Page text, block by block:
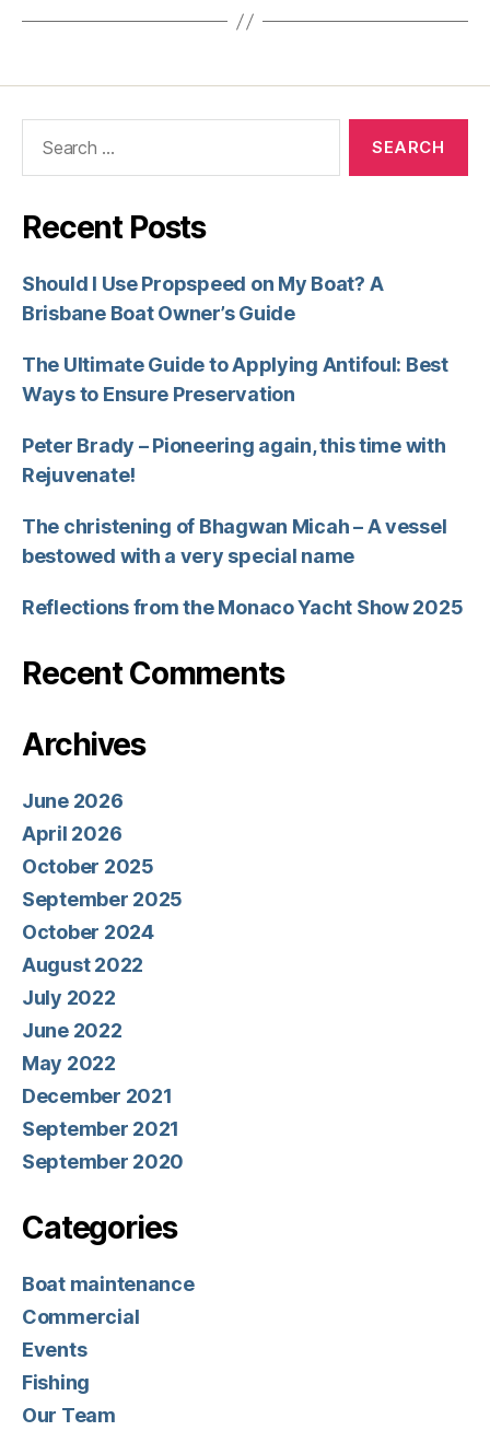
Recent Posts
Should I Use Propspeed on My Boat? A
Brisbane Boat Owner’s Guide
The Ultimate Guide to Applying Antifoul: Best
Ways to Ensure Preservation
Peter Brady – Pioneering again, this time with
Rejuvenate!
The christening of Bhagwan Micah – A vessel
bestowed with a very special name
Reflections from the Monaco Yacht Show 2025
Recent Comments
Archives
June 2026
April 2026
October 2025
September 2025
October 2024
August 2022
July 2022
June 2022
May 2022
December 2021
September 2021
September 2020
Categories
Boat maintenance
Commercial
Events
Fishing
Our Team